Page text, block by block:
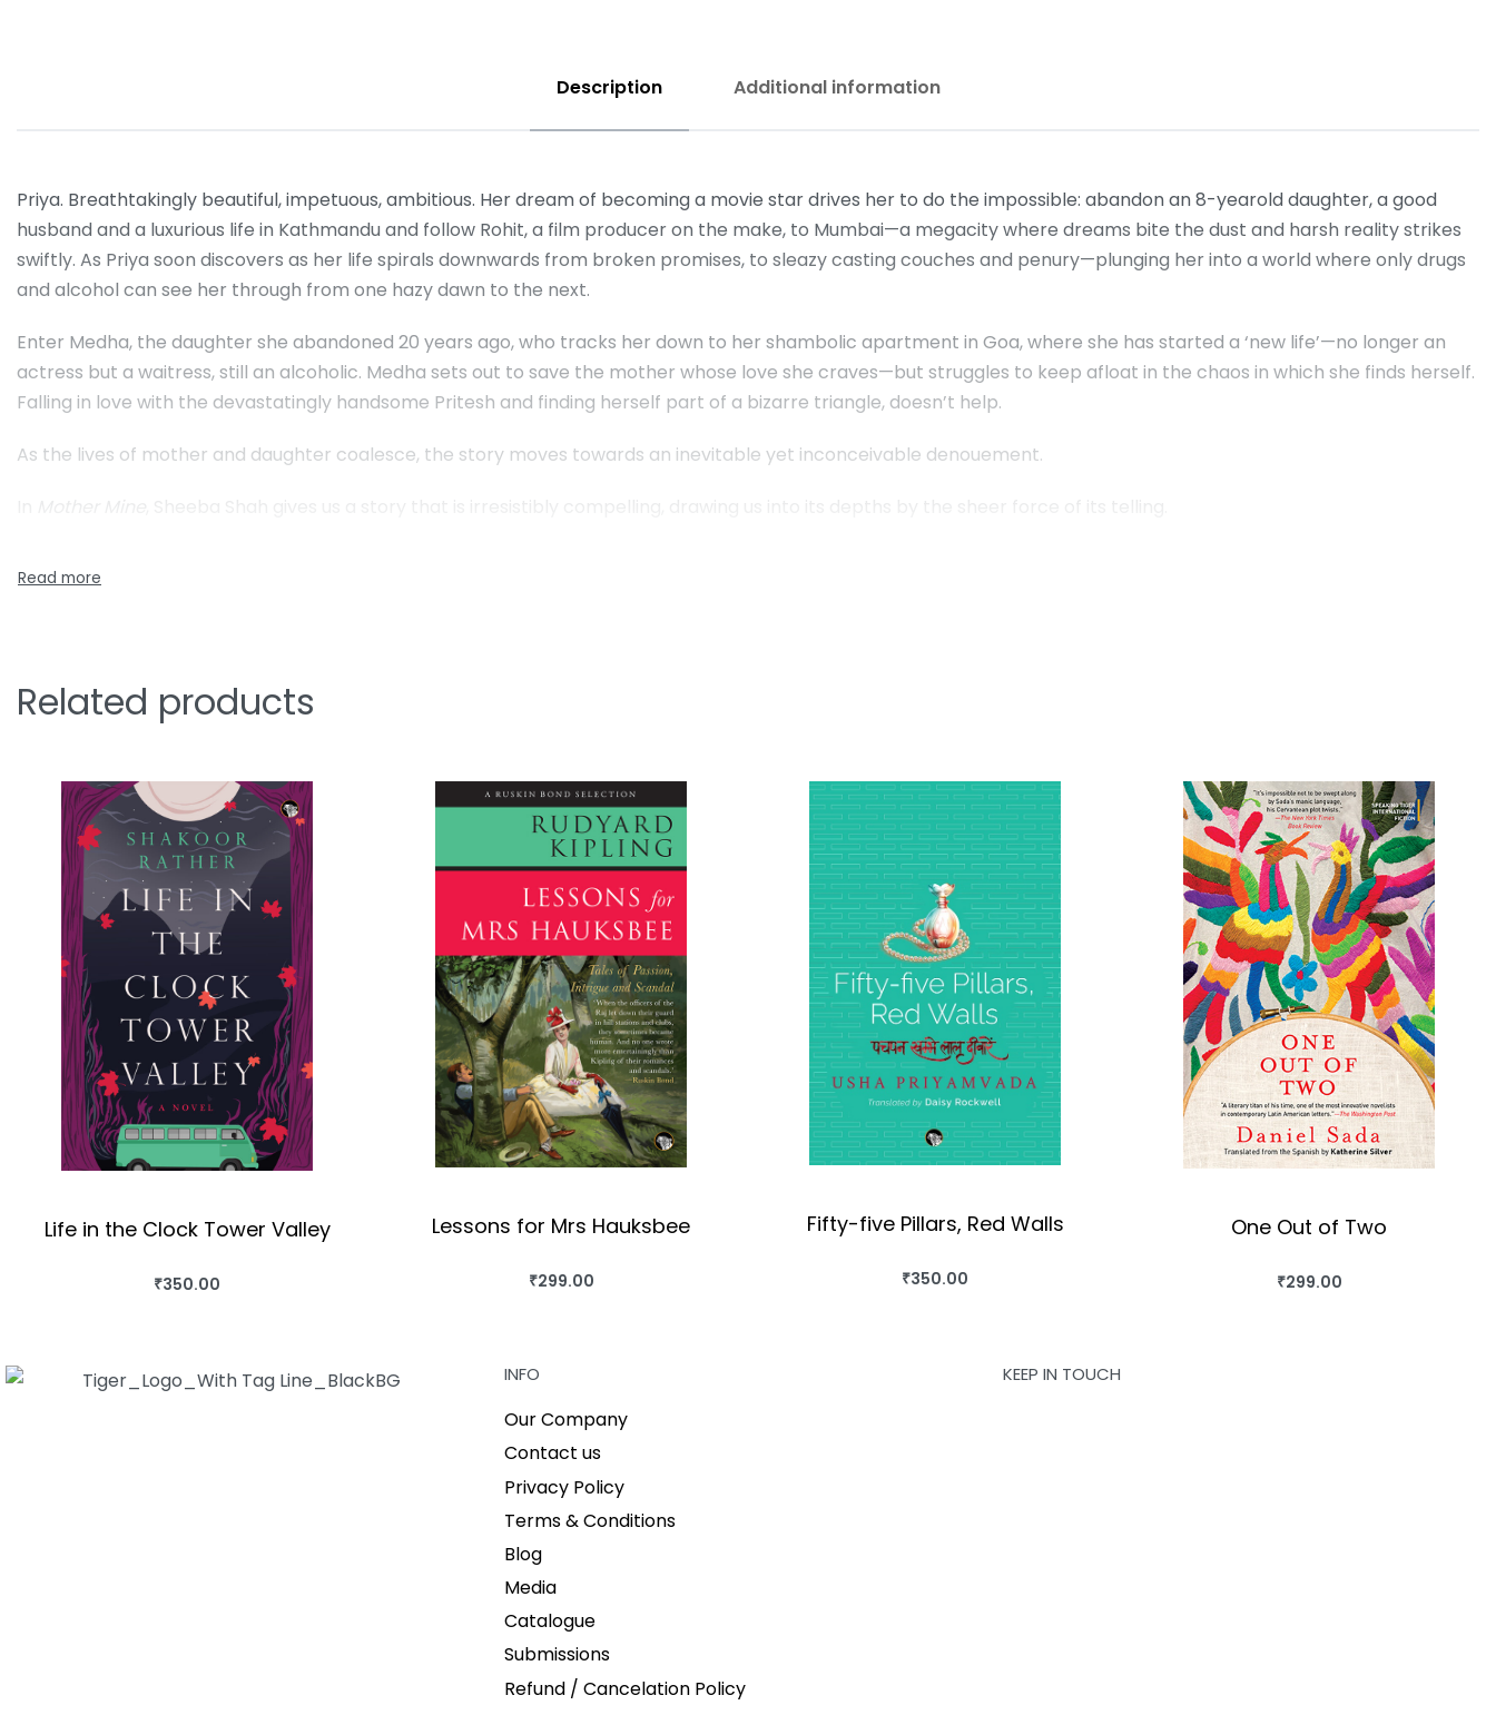
Description Additional information
Priya. Breathtakingly beautiful, impetuous, ambitious. Her dream of becoming a movie star drives her to do the impossible: abandon an 8-yearold daughter, a good
husband and a luxurious life in Kathmandu and follow Rohit, a film producer on the make, to Mumbai—a megacity where dreams bite the dust and harsh reality strikes
swiftly. As Priya soon discovers as her life spirals downwards from broken promises, to sleazy casting couches and penury—plunging her into a world where only drugs
and alcohol can see her through from one hazy dawn to the next.
Enter Medha, the daughter she abandoned 20 years ago, who tracks her down to her shambolic apartment in Goa, where she has started a ‘new life’—no longer an
actress but a waitress, still an alcoholic. Medha sets out to save the mother whose love she craves—but struggles to keep afloat in the chaos in which she finds herself.
Falling in love with the devastatingly handsome Pritesh and finding herself part of a bizarre triangle, doesn’t help.
As the lives of mother and daughter coalesce, the story moves towards an inevitable yet inconceivable denouement.
Related products
Life in the Clock Tower Valley
₹350.00
BUY THIS BOOK
Lessons for Mrs Hauksbee
₹299.00
BUY THIS BOOK
Fifty-five Pillars, Red Walls
₹350.00
BUY THIS BOOK
One Out of Two
₹299.00
BUY THIS BOOK
INFO
Our Company
Contact us
Privacy Policy
Terms & Conditions
Blog
Media
Catalogue
Submissions
Refund / Cancelation Policy
KEEP IN TOUCH